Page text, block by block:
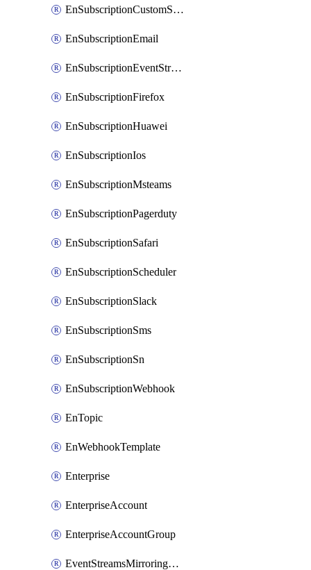
EnSubscriptionCustomSms
EnSubscriptionEmail
EnSubscriptionEventStreams
EnSubscriptionFirefox
EnSubscriptionHuawei
EnSubscriptionIos
EnSubscriptionMsteams
EnSubscriptionPagerduty
EnSubscriptionSafari
EnSubscriptionScheduler
EnSubscriptionSlack
EnSubscriptionSms
EnSubscriptionSn
EnSubscriptionWebhook
EnTopic
EnWebhookTemplate
Enterprise
EnterpriseAccount
EnterpriseAccountGroup
EventStreamsMirroringConfig